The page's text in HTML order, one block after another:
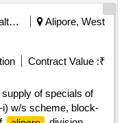
Public Health Engineering Department
Alipore, West
Contract Value :₹
of specials of
-i) w/s scheme, block-